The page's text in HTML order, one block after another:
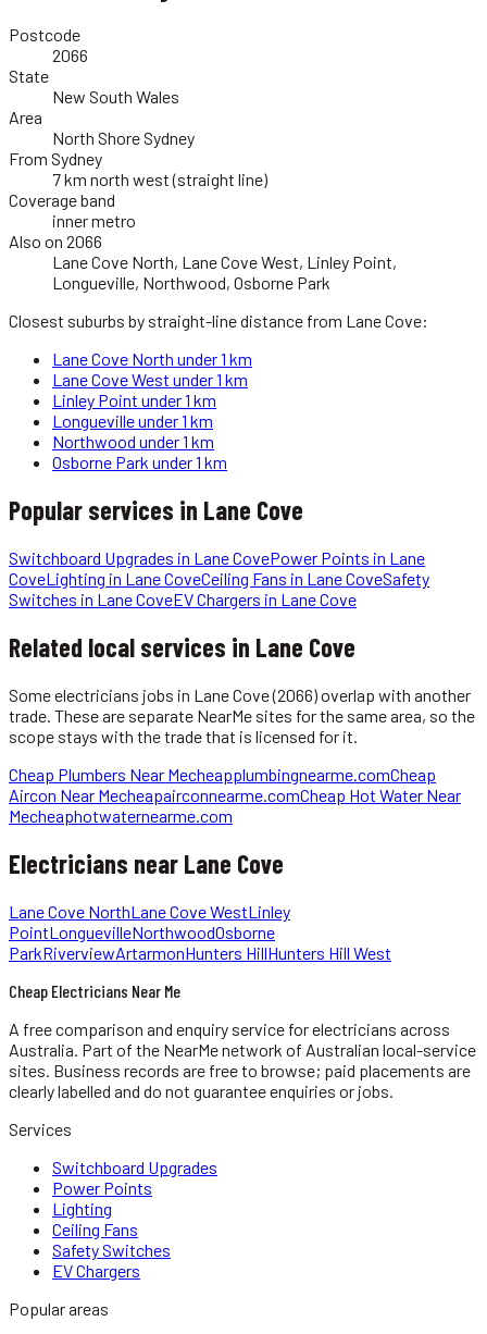
Postcode
2066
State
New South Wales
Area
North Shore Sydney
From Sydney
7 km north west (straight line)
Coverage band
inner metro
Also on 2066
Lane Cove North, Lane Cove West, Linley Point,
Longueville, Northwood, Osborne Park
Closest suburbs by straight-line distance from Lane Cove:
Lane Cove North under 1 km
Lane Cove West under 1 km
Linley Point under 1 km
Longuevilleunder 1 km
Northwood under 1 km
Osborne Park under 1 km
Popular services in Lane Cove
Switchboard Upgrades in Lane CovePower Points in Lane
CoveLighting in Lane CoveCeiling Fans in Lane CoveSafety
Switches in Lane CoveEV Chargers in Lane Cove
Related local services in Lane Cove
Someelectricians jobs in Lane Cove(2066)overlap with another
trade. These are separate NearMe sites for the same area, so the
scope stays with the trade that is licensed for it.
Cheap Plumbers Near Mecheapplumbingnearme.comCheap
Aircon Near Mecheapairconnearme.comCheap Hot Water Near
Mecheaphotwaternearme.com
Electricians near Lane Cove
Lane Cove NorthLane Cove WestLinley
PointLonguevilleNorthwoodOsborne
ParkRiverviewArtarmonHunters HillHunters Hill West
Cheap Electricians Near Me
A free comparison and enquiry service forelectricians across
Australia. Part of the NearMe network of Australian local-service
sites. Business records are free to browse; paid placements are
clearly labelled and do not guarantee enquiries or jobs.
Services
Switchboard Upgrades
Power Points
Lighting
Ceiling Fans
Safety Switches
EV Chargers
Popular areas